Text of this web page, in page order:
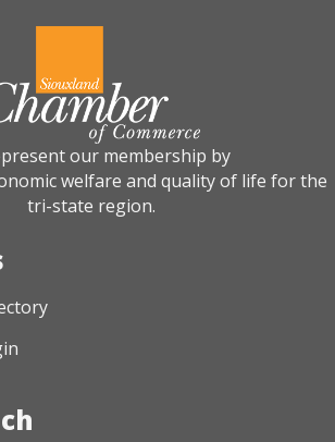
our membership by
welfare and quality of life for the
tri-state region.